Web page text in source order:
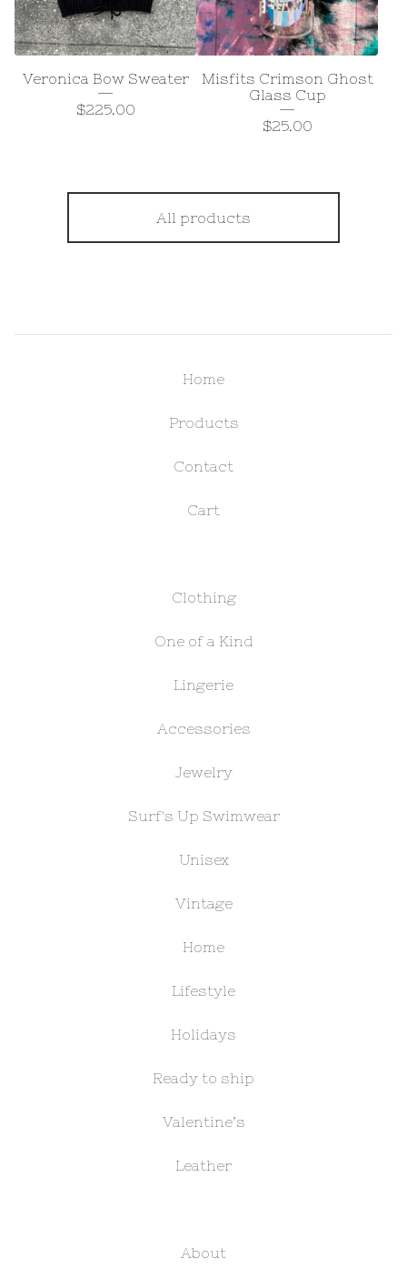
Veronica Bow Sweater
$225.00
Misfits Crimson Ghost
Glass Cup
$25.00
All products
Home
Products
Contact
Cart
Clothing
One of a Kind
Lingerie
Accessories
Jewelry
Surf's Up Swimwear
Unisex
Vintage
Home
Lifestyle
Holidays
Ready to ship
Valentine’s
Leather
About